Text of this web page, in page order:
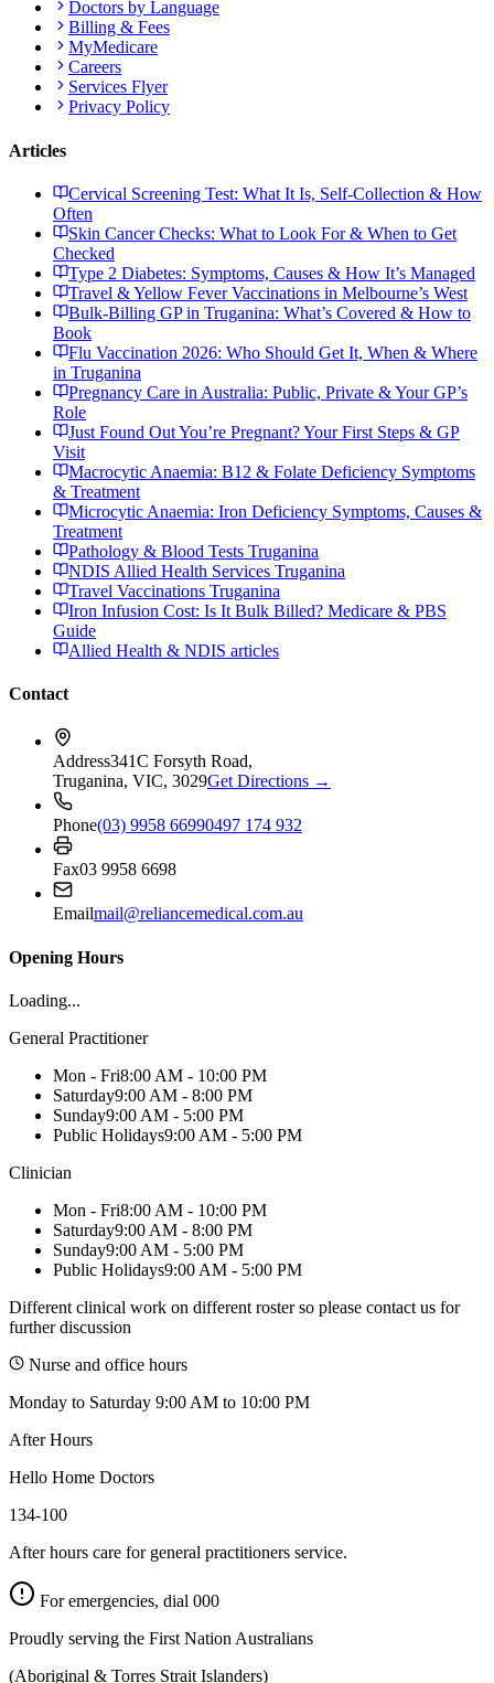
Doctors by Language
Billing & Fees
MyMedicare
Careers
Services Flyer
Privacy Policy
Articles
Cervical Screening Test: What It Is, Self-Collection & How
Often
Skin Cancer Checks: What to Look For & When to Get
Checked
Type 2 Diabetes: Symptoms, Causes & How It’s Managed
Travel & Yellow Fever Vaccinations in Melbourne’s West
Bulk-Billing GP in Truganina: What’s Covered & How to
Book
Flu Vaccination 2026: Who Should Get It, When & Where
in Truganina
Pregnancy Care in Australia: Public, Private & Your GP’s
Role
Just Found Out You’re Pregnant? Your First Steps & GP
Visit
Macrocytic Anaemia: B12 & Folate Deficiency Symptoms
& Treatment
Microcytic Anaemia: Iron Deficiency Symptoms, Causes &
Treatment
Pathology & Blood Tests Truganina
NDIS Allied Health Services Truganina
Travel Vaccinations Truganina
Iron Infusion Cost: Is It Bulk Billed? Medicare & PBS
Guide
Allied Health & NDIS articles
Contact
Address341C Forsyth Road,
Truganina, VIC, 3029Get Directions →
Phone(03) 9958 66990497 174 932
Fax03 9958 6698
Emailmail@reliancemedical.com.au
Opening Hours
Loading...
General Practitioner
Mon - Fri8:00 AM - 10:00 PM
Saturday9:00 AM - 8:00 PM
Sunday9:00 AM - 5:00 PM
Public Holidays9:00 AM - 5:00 PM
Clinician
Mon - Fri8:00 AM - 10:00 PM
Saturday9:00 AM - 8:00 PM
Sunday9:00 AM - 5:00 PM
Public Holidays9:00 AM - 5:00 PM
Different clinical work on different roster so please contact us for
further discussion
Nurse and office hours
Monday to Saturday 9:00 AM to 10:00 PM
After Hours
Hello Home Doctors
134-100
After hours care for general practitioners service.
For emergencies, dial 000
Proudly serving the First Nation Australians
(Aboriginal & Torres Strait Islanders)